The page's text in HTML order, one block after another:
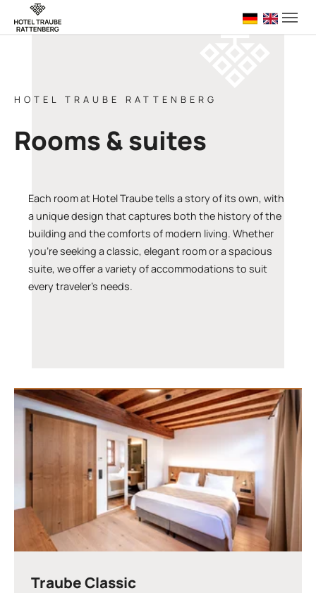
Skip to main navigation
Skip to main content
Skip to page footer
Deutsch
English
HOTEL TRAUBE RATTENBERG
Rooms & suites
Each room at Hotel Traube tells a story of its own, with
a unique design that captures both the history of the
building and the comforts of modern living. Whether
you’re seeking a classic, elegant room or a spacious
suite, we offer a variety of accommodations to suit
every traveler’s needs.
Traube Classic